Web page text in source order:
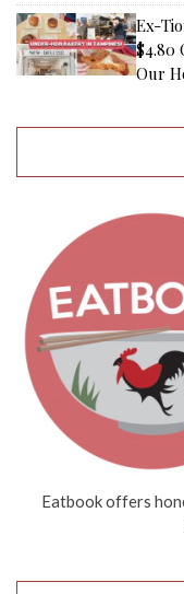
Ex-
$4.80
Our
Eatbook offers